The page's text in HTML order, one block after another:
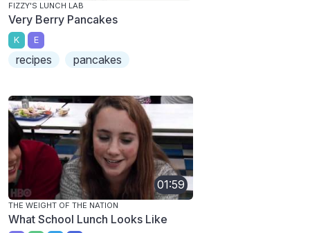
FIZZY'S LUNCH LAB
Very Berry Pancakes
K E
recipes pancakes
01:59
THE WEIGHT OF THE NATION
What School Lunch Looks Like